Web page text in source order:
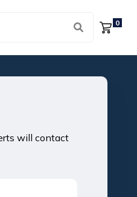
0
will contact